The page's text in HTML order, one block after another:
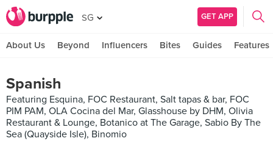
SG GET APP
About Us Beyond Influencers Bites Guides Features
Spanish
Featuring Esquina, FOC Restaurant, Salt tapas & bar, FOC
PIM PAM, OLA Cocina del Mar, Glasshouse by DHM, Olivia
Restaurant & Lounge, Botanico at The Garage, Sabio By The
Sea (Quayside Isle), Binomio